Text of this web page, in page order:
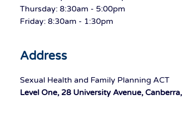
Thursday: 8:30am - 5:00pm
Friday: 8:30am - 1:30pm
Address
Sexual Health and Family Planning ACT
Level One, 28 University Avenue,